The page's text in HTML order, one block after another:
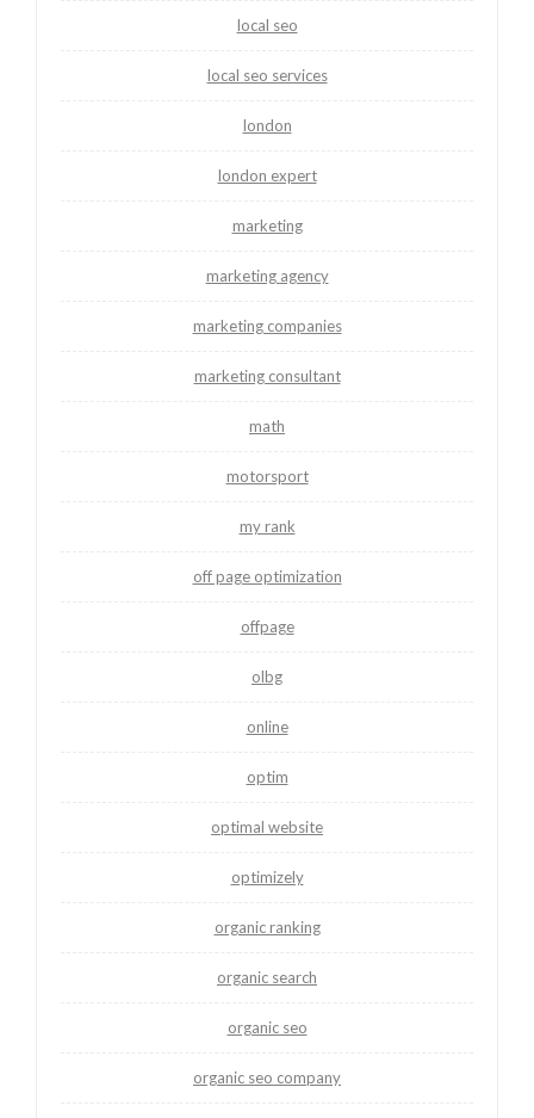
local seo
local seo services
london
london expert
marketing
marketing agency
marketing companies
marketing consultant
math
motorsport
my rank
off page optimization
offpage
olbg
online
optim
optimal website
optimizely
organic ranking
organic search
organic seo
organic seo company